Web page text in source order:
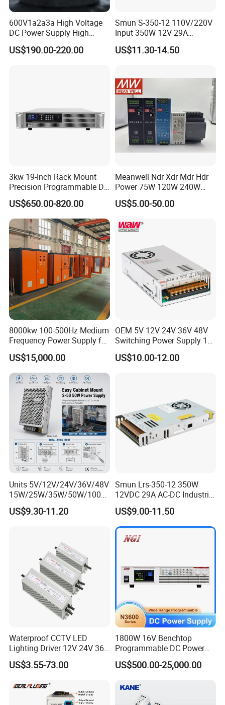
Product Parameters
600V1a2a3a High Voltage
DC Power Supply High
Power DC Power Supply for
Testing
US$190.00-220.00
Smun S-350-12 110V/220V
Input 350W 12V 29A
Switching Power Supply
SMPS
US$11.30-14.50
3kw 19-Inch Rack Mount
Precision Programmable DC
Power Supply
US$650.00-820.00
Meanwell Ndr Xdr Mdr Hdr
Power 75W 120W 240W
480W 960W 12V 24V 36V
48V Switching DIN Rail
Control System
US$5.00-50.00
8000kw 100-500Hz Medium
Frequency Power Supply for
Aluminum Electrolysis
US$15,000.00
OEM 5V 12V 24V 36V 48V
Switching Power Supply 1A
2A 5A 10A 20A 30A for LED
Strip Light
US$10.00-12.00
Units 5V/12V/24V/36V/48V
15W/25W/35W/50W/100W
/150W/200W/350W Mean
Well UPS LED Driver Battery
Power Supply
US$9.30-11.20
Smun Lrs-350-12 350W
12VDC 29A AC-DC Industrial
Switching Power Supply
US$9.00-11.50
Waterproof CCTV LED
Lighting Driver 12V 24V 36V
48V Industrial 50W 100W
150W 250W 350W 400W
2000W CE RoHS AC to DC
Switching Power Supply
US$3.55-73.00
1800W 16V Benchtop
Programmable DC Power
Supply with Overload
Protection for Laboratory
US$500.00-25,000.00